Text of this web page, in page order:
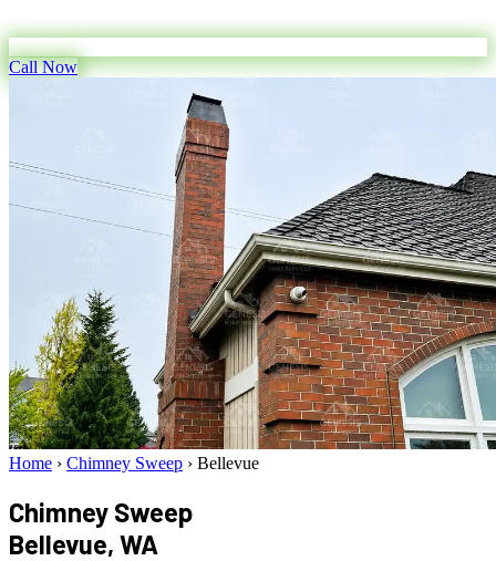
Call Now
Home › Chimney Sweep › Bellevue
Chimney Sweep
Bellevue, WA